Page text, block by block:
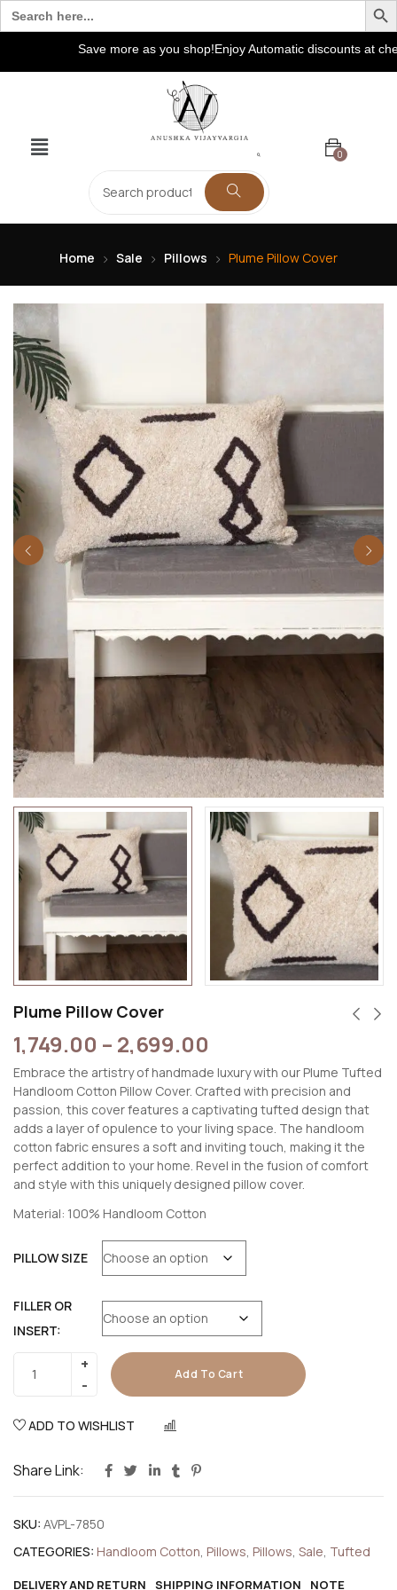
Search
for:
Save more as you shop!Enjoy Automatic discounts at
0
Home Sale Pillows Plume Pillow Cover
Plume Pillow Cover
1,749.00 – 2,699.00
Embrace the artistry of handmade luxury with our Plume Tufted
Handloom Cotton Pillow Cover. Crafted with precision and
passion, this cover features a captivating tufted design that
adds a layer of opulence to your living space. The handloom
cotton fabric ensures a soft and inviting touch, making it the
perfect addition to your home. Revel in the fusion of comfort
and style with this uniquely designed pillow cover.
Material: 100% Handloom Cotton
PILLOW SIZE
FILLER OR
INSERT:
Add To Cart
ADD TO WISHLIST
Share Link:
SKU: AVPL-7850
CATEGORIES: Handloom Cotton Pillows Pillows Sale Tufted
DELIVERY AND RETURN SHIPPING INFORMATION NOTE